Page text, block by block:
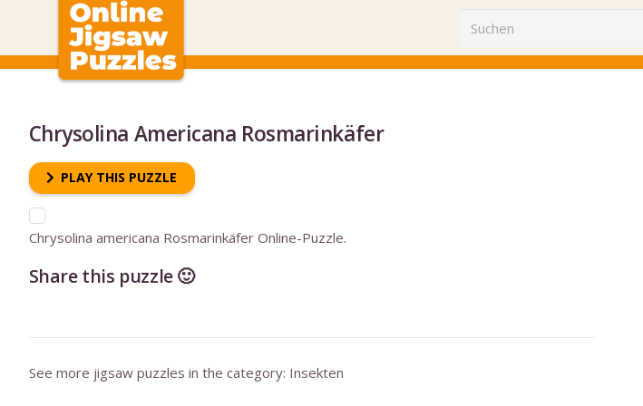
Chrysolina Americana Rosmarinkäfer
PLAY THIS PUZZLE
Chrysolina americana Rosmarinkäfer Online-Puzzle.
Share this puzzle 🙂
See more jigsaw puzzles in the category: Insekten